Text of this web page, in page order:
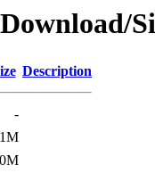
Description
-